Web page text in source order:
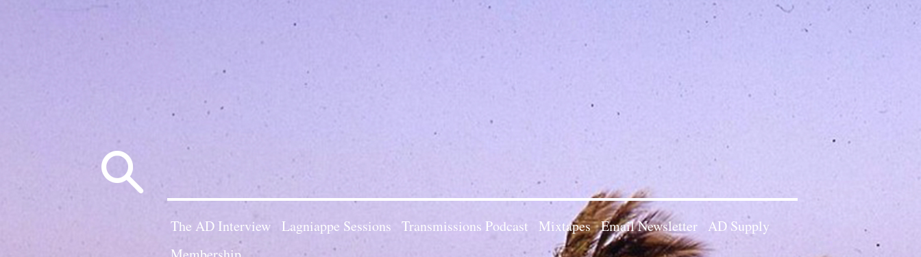
The AD Interview Lagniappe Sessions Transmissions Podcast Mixtapes Email Newsletter AD Supply